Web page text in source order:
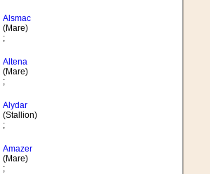
Alsmac
(Mare)
;
Altena
(Mare)
;
Alydar
(Stallion)
;
Amazer
(Mare)
;